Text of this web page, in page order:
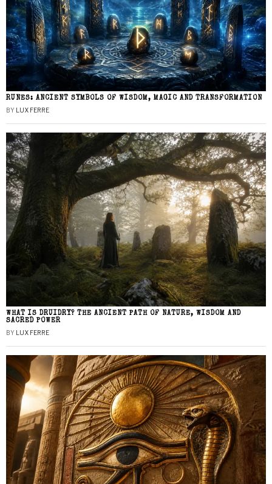
RUNES: ANCIENT SYMBOLS OF WISDOM, MAGIC AND TRANSFORMATION
BY LUX FERRE
WHAT IS DRUIDRY? THE ANCIENT PATH OF NATURE, WISDOM AND
SACRED POWER
BY LUX FERRE